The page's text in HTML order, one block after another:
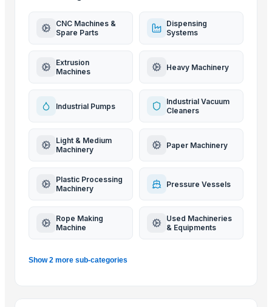
CNC Machines &
Spare Parts
Dispensing
Systems
Extrusion
Machines
Heavy Machinery
Industrial Pumps
Industrial Vacuum
Cleaners
Light & Medium
Machinery
Paper Machinery
Plastic Processing
Machinery
Pressure Vessels
Rope Making
Machine
Used Machineries
& Equipments
Show 2 more sub-categories